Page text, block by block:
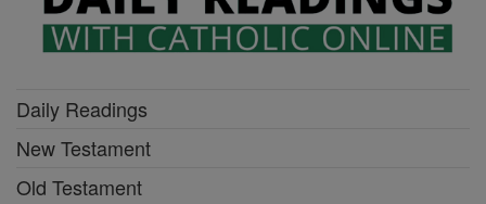
Daily Readings
New Testament
Old Testament